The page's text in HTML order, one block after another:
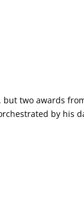
two awards
by his